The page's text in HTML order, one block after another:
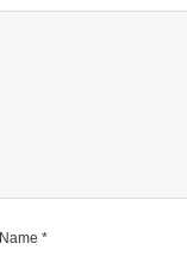
Name *